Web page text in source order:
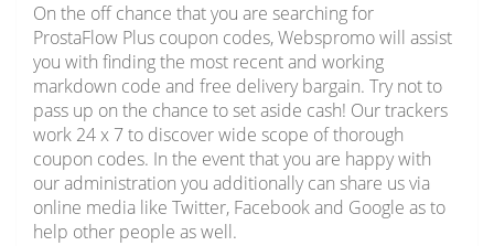
On the off chance that you are searching for
ProstaFlow Plus coupon codes, Webspromo will assist
you with finding the most recent and working
markdown code and free delivery bargain. Try not to
pass up on the chance to set aside cash! Our trackers
work 24 x 7 to discover wide scope of thorough
coupon codes. In the event that you are happy with
our administration you additionally can share us via
online media like Twitter, Facebook and Google as to
help other people as well.